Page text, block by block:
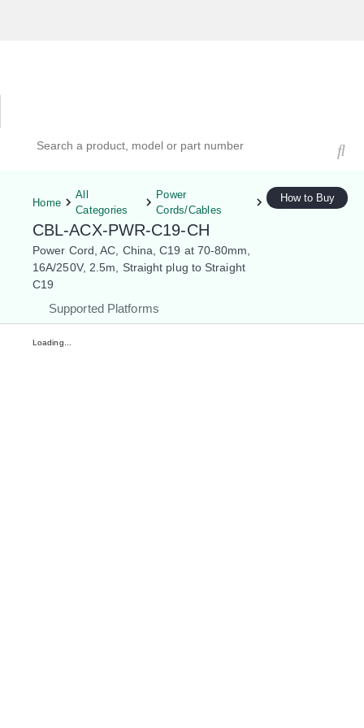
Home
All
Categories
Power
Cords/Cables
CBL-ACX-PWR-C19-CH
Power Cord, AC, China, C19 at 70-80mm,
16A/250V, 2.5m, Straight plug to Straight
C19
Supported Platforms
How to Buy
Loading...